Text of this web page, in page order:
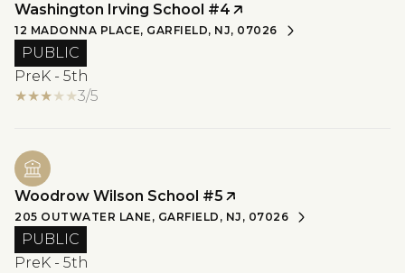
Washington Irving School #4
12 MADONNA PLACE, GARFIELD, NJ, 07026
PUBLIC
PreK - 5th
3/5
Woodrow Wilson School #5
205 OUTWATER LANE, GARFIELD, NJ, 07026
PUBLIC
PreK - 5th